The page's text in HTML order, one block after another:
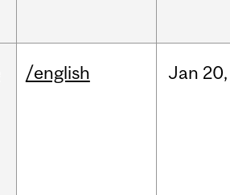
/english Jan 20,